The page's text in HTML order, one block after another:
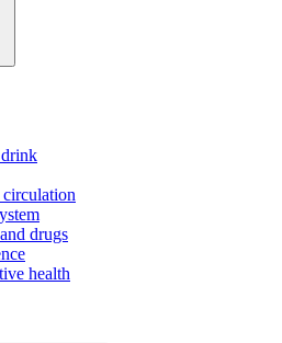
drugs
health